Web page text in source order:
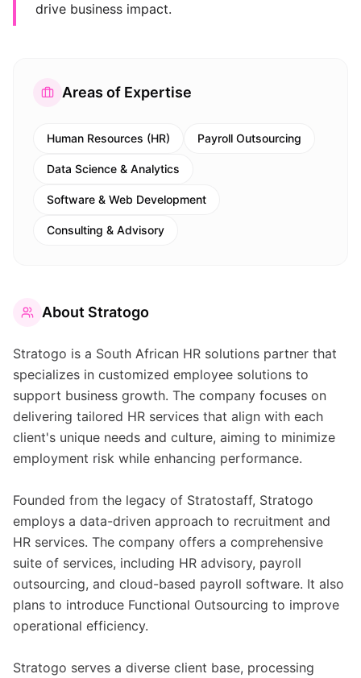
drive business impact.
Areas of Expertise
Human Resources (HR) Payroll Outsourcing
Data Science & Analytics
Software & Web Development
Consulting & Advisory
About Stratogo
Stratogo is a South African HR solutions partner that
specializes in customized employee solutions to
support business growth. The company focuses on
delivering tailored HR services that align with each
client's unique needs and culture, aiming to minimize
employment risk while enhancing performance.
Founded from the legacy of Stratostaff, Stratogo
employs a data-driven approach to recruitment and
HR services. The company offers a comprehensive
suite of services, including HR advisory, payroll
outsourcing, and cloud-based payroll software. It also
plans to introduce Functional Outsourcing to improve
operational efficiency.
Stratogo serves a diverse client base, processing